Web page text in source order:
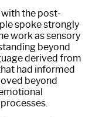
the post-
spoke strongly
work as sensory
beyond
derived from
had informed
beyond